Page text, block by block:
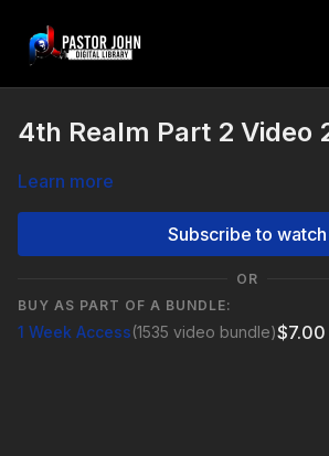
4th Realm Part 2 Video
Learn more
Subscribe to watch
OR
BUY AS PART OF A BUNDLE:
1 Week Access(1535 video bundle)$7.00